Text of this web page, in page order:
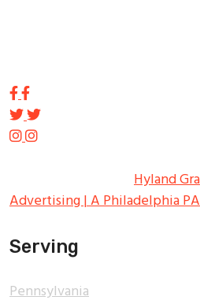
Hyland
Advertising | A Philadelphia
Serving
Pennsylvania